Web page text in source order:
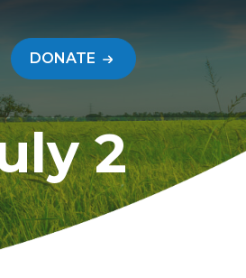
DONATE
2